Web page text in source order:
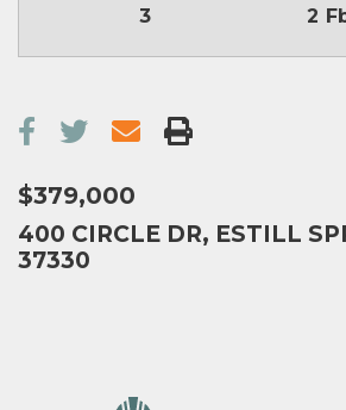
3
2
$379,000
400 CIRCLE DR, ESTILL
37330